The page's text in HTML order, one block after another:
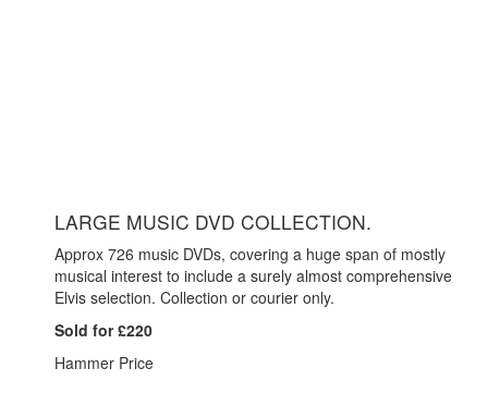
LARGE MUSIC DVD COLLECTION.
Approx 726 music DVDs, covering a huge span of mostly
musical interest to include a surely almost comprehensive
Elvis selection. Collection or courier only.
Sold for £220
Hammer Price